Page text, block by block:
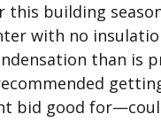
this building
with no
than is
bid good